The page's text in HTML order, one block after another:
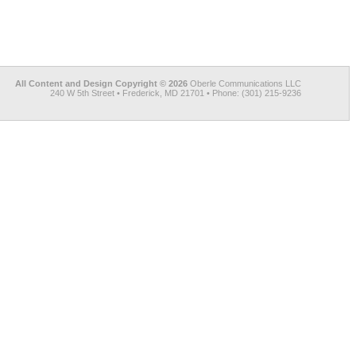
All Content and Design Copyright © 2026 Oberle Communications LLC
240 W 5th Street • Frederick, MD 21701 • Phone: (301) 215-9236